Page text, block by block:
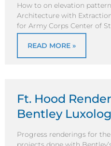
How to on elevation
Architecture with
for Army Corps Center of
READ MORE »
Ft. Hood
Bentley
Progress renderings for